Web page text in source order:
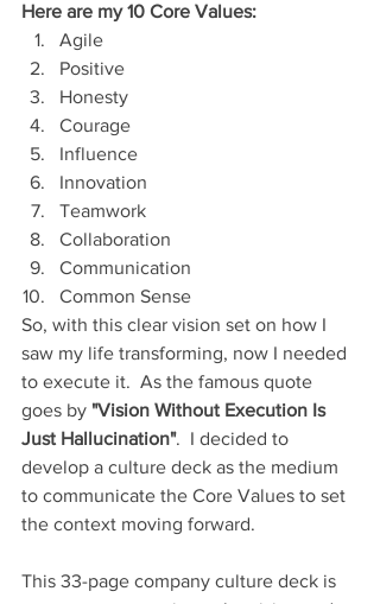
Here are my 10 Core Values:
Agile
Positive
Honesty
Courage
Influence
Innovation
Teamwork
Collaboration
Communication
Common Sense
So, with this clear vision set on how I
saw my life transforming, now I needed
to execute it.  As the famous quote
goes by "Vision Without Execution Is
Just Hallucination".  I decided to
develop a culture deck as the medium
to communicate the Core Values to set
the context moving forward.
This 33-page company culture deck is